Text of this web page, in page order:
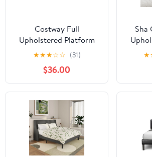
Costway Full
Upholstered Platform
Bed Frame Adjustable
Headboard Footboard
Modern Green
★★★☆☆ (31)
$36.00
Sha
Bed★